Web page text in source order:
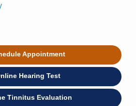
Appointment
Hearing Test
Tinnitus Evaluation